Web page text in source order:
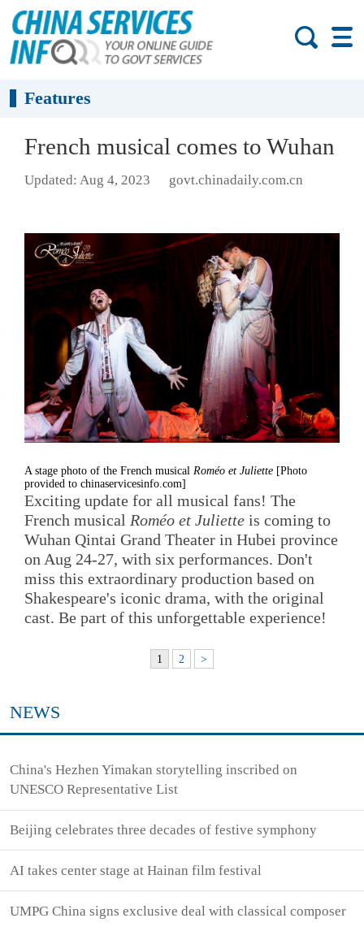
Features
French musical comes to Wuhan
Updated: Aug 4, 2023 govt.chinadaily.com.cn
A stage photo of the French musical Roméo et Juliette [Photo
provided to chinaservicesinfo.com]
Exciting update for all musical fans! The
French musical Roméo et Juliette is coming to
Wuhan Qintai Grand Theater in Hubei province
on Aug 24-27, with six performances. Don't
miss this extraordinary production based on
Shakespeare's iconic drama, with the original
cast. Be part of this unforgettable experience!
1 2 >
NEWS
China's Hezhen Yimakan storytelling inscribed on
UNESCO Representative List
Beijing celebrates three decades of festive symphony
AI takes center stage at Hainan film festival
UMPG China signs exclusive deal with classical composer